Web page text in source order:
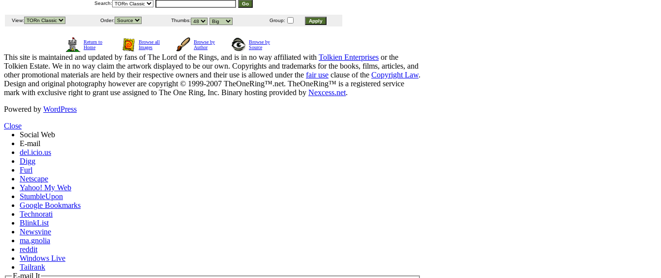
Search:
View: Order: Thumbs: Group:
Return to
Home
Browse all
Images
Browse by
Author
Browse by
Source
This site is maintained and updated by fans of The Lord of the Rings, and is in no way affiliated with Tolkien Enterprises or the
Tolkien Estate. We in no way claim the artwork displayed to be our own. Copyrights and trademarks for the books, films, articles, and
other promotional materials are held by their respective owners and their use is allowed under the fair use clause of the Copyright Law.
Design and original photography however are copyright © 1999-2007 TheOneRing™.net. TheOneRing™ is a registered service
mark with exclusive right to grant use assigned to The One Ring, Inc. Binary hosting provided by Nexcess.net.
Powered by WordPress
Close
Social Web
E-mail
del.icio.us
Digg
Furl
Netscape
Yahoo! My Web
StumbleUpon
Google Bookmarks
Technorati
BlinkList
Newsvine
ma.gnolia
reddit
Windows Live
Tailrank
E-mail It